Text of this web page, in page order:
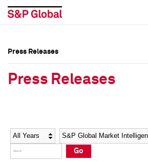
Social Media Directory
Press Kit
Social Media Directory
Press Kit
Press Releases
Press Releases
Year Category
Go